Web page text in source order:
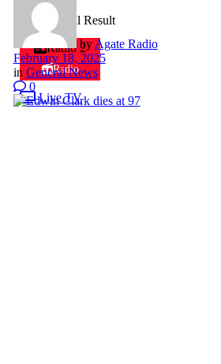
View All Result
Radio 2
Radio
Live TV
by Agate Radio
February 18, 2025
in General News
0